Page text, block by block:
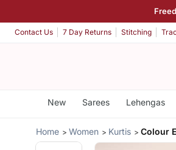
Contact Us 7 Day Returns Stitching
New Sarees Lehengas
Home Women Kurtis Colour